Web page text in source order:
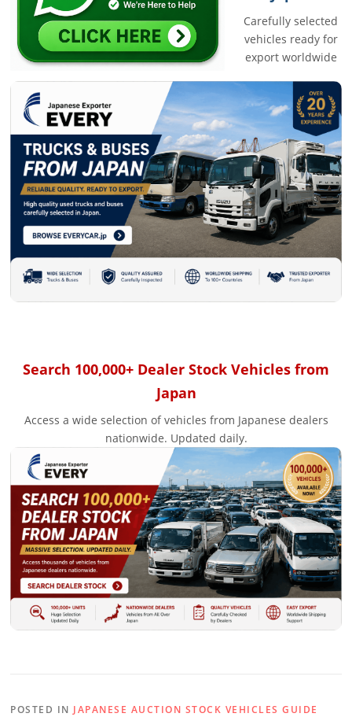
Carefully selected
vehicles ready for
export worldwide
Search 100,000+ Dealer Stock Vehicles from
Japan
Access a wide selection of vehicles from Japanese dealers
nationwide. Updated daily.
POSTED IN JAPANESE AUCTION STOCK VEHICLES GUIDE